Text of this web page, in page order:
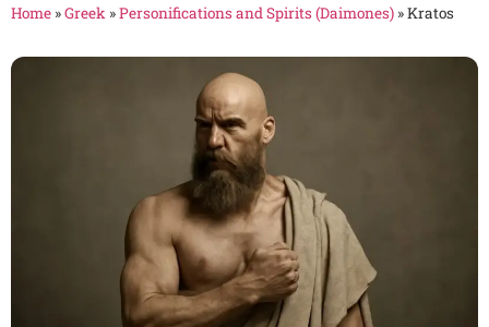
Home »Greek »Personifications and Spirits (Daimones) »Kratos